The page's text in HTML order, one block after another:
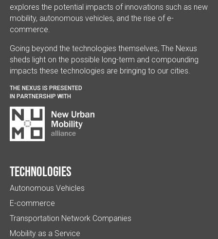
explores the potential impacts of innovations such as new
mobility, autonomous vehicles, and the rise of e-
commerce.
Going beyond the technologies themselves, The Nexus
sheds light on the possible long-term and compounding
impacts these technologies are bringing to our cities.
THE NEXUS IS PRESENTED
IN PARTNERSHIP WITH
Technologies
Autonomous Vehicles
E-commerce
Transportation Network Companies
Mobility as a Service